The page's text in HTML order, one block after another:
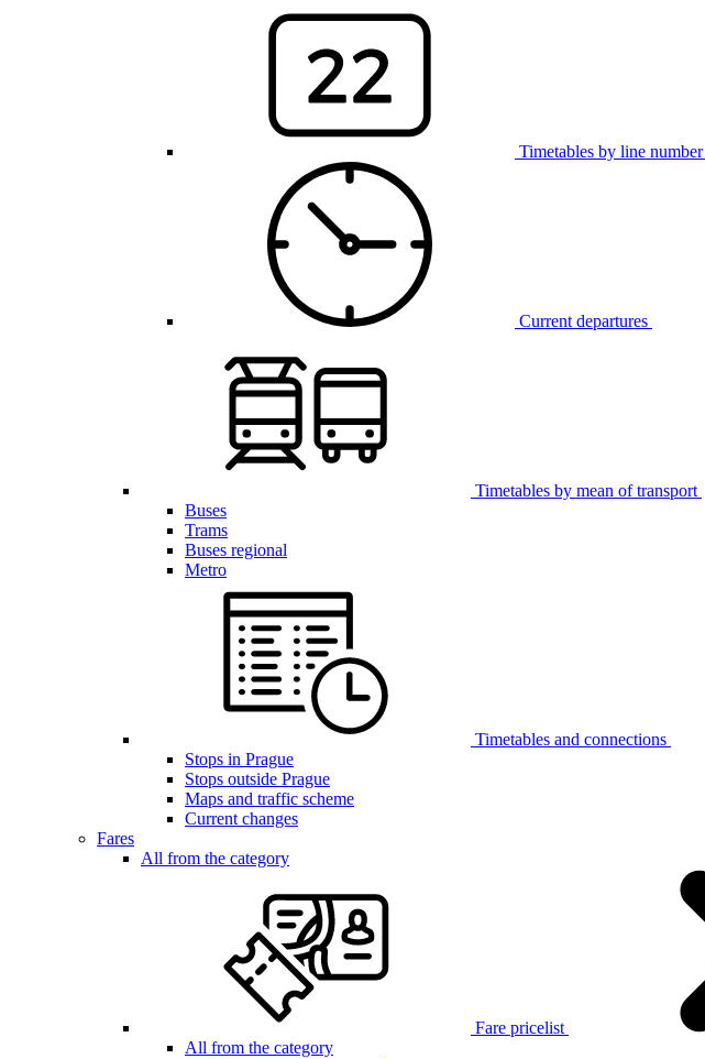
Timetables by line number
Current departures
Timetables by mean of transport
Buses
Trams
Buses regional
Metro
Timetables and connections
Stops in Prague
Stops outside Prague
Maps and traffic scheme
Current changes
Fares
All from the category
Fare pricelist
All from the category